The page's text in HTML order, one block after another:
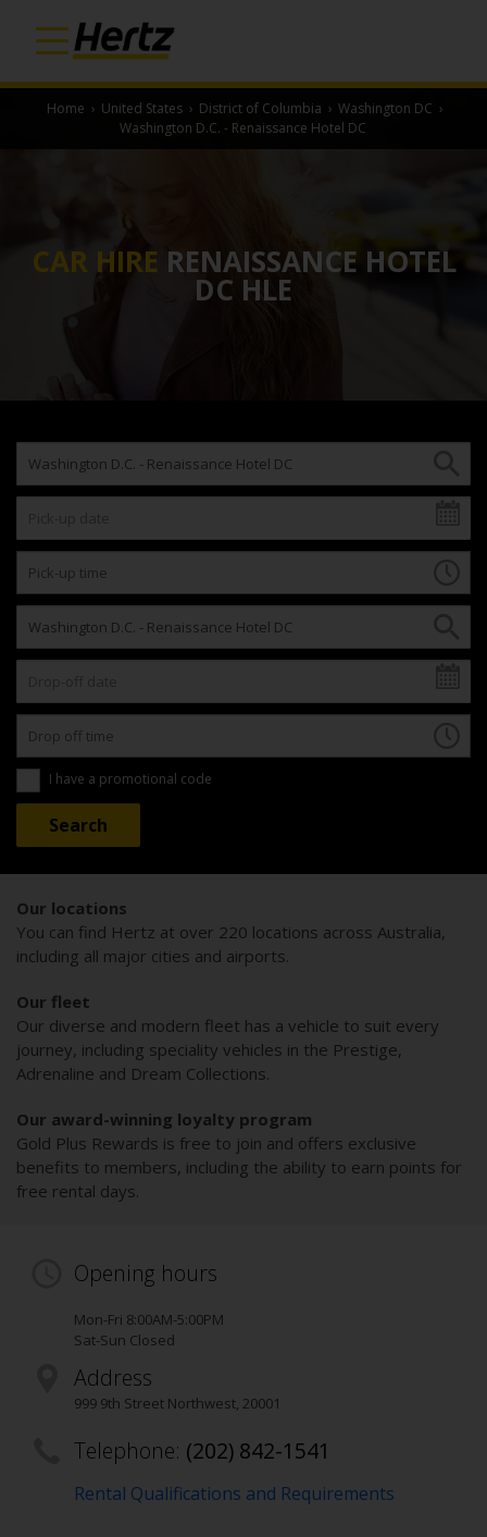
Home › United States › District of Columbia › Washington DC ›
Washington D.C. - Renaissance Hotel DC
CAR HIRE RENAISSANCE HOTEL
DC HLE
I have a promotional code
Our locations
You can find Hertz at over 220 locations across Australia,
including all major cities and airports.
Our fleet
Our diverse and modern fleet has a vehicle to suit every
journey, including speciality vehicles in the Prestige,
Adrenaline and Dream Collections.
Our award-winning loyalty program
Gold Plus Rewards is free to join and offers exclusive
benefits to members, including the ability to earn points for
free rental days.
Opening hours
Mon-Fri 8:00AM-5:00PM
Sat-Sun Closed
Address
999 9th Street Northwest, 20001
Telephone: (202) 842-1541
Rental Qualifications and Requirements